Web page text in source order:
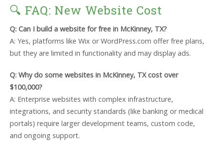
🔍 FAQ: New Website Cost
Q: Can I build a website for free in McKinney, TX?
A: Yes, platforms like Wix or WordPress.com offer free plans,
but they are limited in functionality and may display ads.
Q: Why do some websites in McKinney, TX cost over
$100,000?
A: Enterprise websites with complex infrastructure,
integrations, and security standards (like banking or medical
portals) require larger development teams, custom code,
and ongoing support.